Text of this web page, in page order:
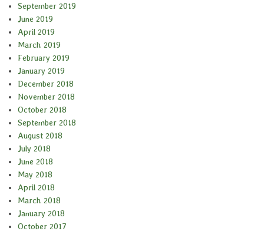
September 2019
June 2019
April 2019
March 2019
February 2019
January 2019
December 2018
November 2018
October 2018
September 2018
August 2018
July 2018
June 2018
May 2018
April 2018
March 2018
January 2018
October 2017